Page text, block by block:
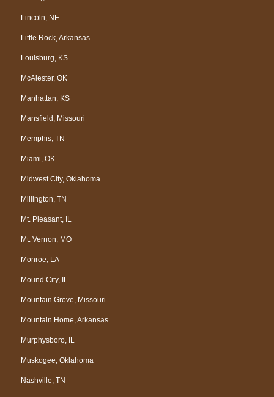
Lincoln, NE
Little Rock, Arkansas
Louisburg, KS
McAlester, OK
Manhattan, KS
Mansfield, Missouri
Memphis, TN
Miami, OK
Midwest City, Oklahoma
Millington, TN
Mt. Pleasant, IL
Mt. Vernon, MO
Monroe, LA
Mound City, IL
Mountain Grove, Missouri
Mountain Home, Arkansas
Murphysboro, IL
Muskogee, Oklahoma
Nashville, TN